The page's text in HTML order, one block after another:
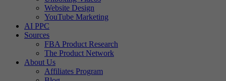
Website Design
YouTube Marketing
AI PPC
Sources
FBA Product Research
The Product Network
About Us
Affiliates Program